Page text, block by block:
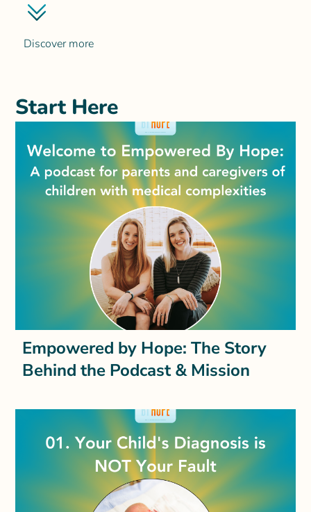
Discover more
Start Here
Empowered by Hope: The Story
Behind the Podcast & Mission